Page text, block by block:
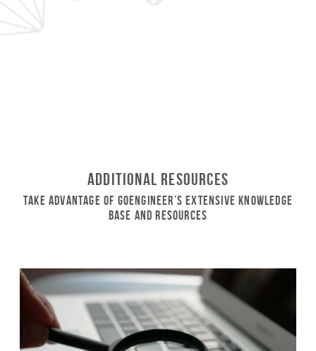
Additional Resources
Take Advantage of GoEngineer’s Extensive Knowledge
Base and Resources